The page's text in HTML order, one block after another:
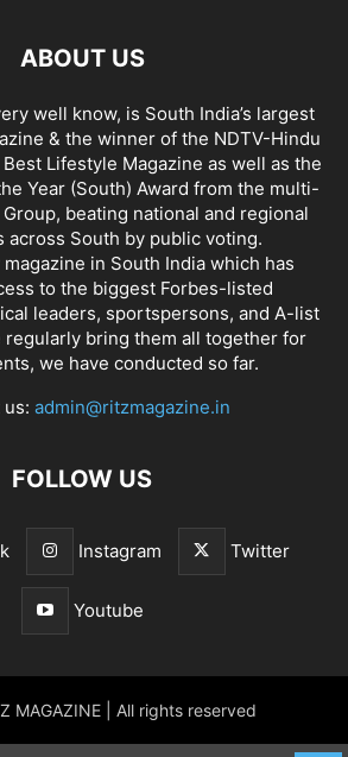
ABOUT US
well know, is South India’s largest
& the winner of the NDTV-Hindu
Lifestyle Magazine as well as the
Year (South) Award from the multi-
beating national and regional
across South by public voting.
in South India which has
to the biggest Forbes-listed
leaders, sportspersons, and A-list
regularly bring them all together for
we have conducted so far.
us: admin@ritzmagazine.in
FOLLOW US
Instagram Twitter
Youtube
MAGAZINE | All rights reserved